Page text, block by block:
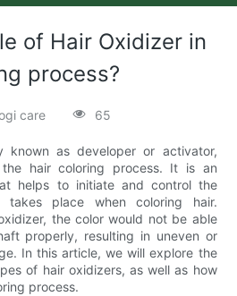
of Hair Oxidizer in
process?
care 65
known as developer or activator,
hair coloring process. It is an
helps to initiate and control the
takes place when coloring hair.
the color would not be able
properly, resulting in uneven or
In this article, we will explore the
of hair oxidizers, as well as how
process.